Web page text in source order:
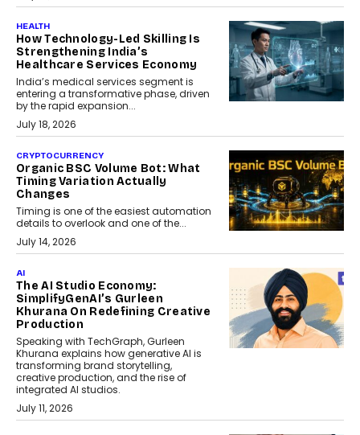
HEALTH
How Technology-Led Skilling Is
Strengthening India’s
Healthcare Services Economy
India’s medical services segment is
entering a transformative phase, driven
by the rapid expansion...
July 18, 2026
CRYPTOCURRENCY
Organic BSC Volume Bot: What
Timing Variation Actually
Changes
Timing is one of the easiest automation
details to overlook and one of the...
July 14, 2026
AI
The AI Studio Economy:
SimplifyGenAI’s Gurleen
Khurana On Redefining Creative
Production
Speaking with TechGraph, Gurleen
Khurana explains how generative AI is
transforming brand storytelling,
creative production, and the rise of
integrated AI studios.
July 11, 2026